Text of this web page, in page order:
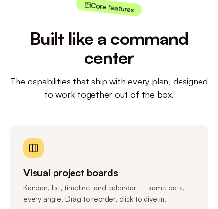
Core features
Built like a command
center
The capabilities that ship with every plan, designed
to work together out of the box.
Visual project boards
Kanban, list, timeline, and calendar — same data,
every angle. Drag to reorder, click to dive in.